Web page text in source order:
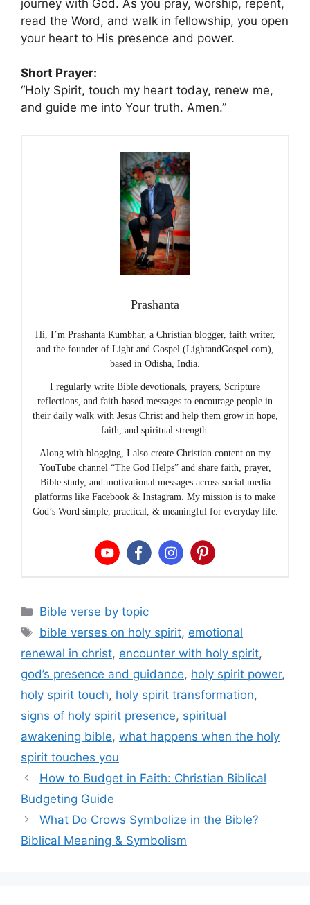
journey with God. As you pray, worship, repent,
read the Word, and walk in fellowship, you open
your heart to His presence and power.
Short Prayer:
“Holy Spirit, touch my heart today, renew me,
and guide me into Your truth. Amen.”
Prashanta
Hi, I’m Prashanta Kumbhar, a Christian blogger, faith writer,
and the founder of Light and Gospel (LightandGospel.com),
based in Odisha, India.
I regularly write Bible devotionals, prayers, Scripture
reflections, and faith-based messages to encourage people in
their daily walk with Jesus Christ and help them grow in hope,
faith, and spiritual strength.
Along with blogging, I also create Christian content on my
YouTube channel “The God Helps” and share faith, prayer,
Bible study, and motivational messages across social media
platforms like Facebook & Instagram. My mission is to make
God’s Word simple, practical, & meaningful for everyday life.
Categories
Bible verse by topic
Tags
bible verses on holy spirit, emotional
renewal in christ, encounter with holy spirit,
god’s presence and guidance, holy spirit power,
holy spirit touch, holy spirit transformation,
signs of holy spirit presence, spiritual
awakening bible, what happens when the holy
spirit touches you
How to Budget in Faith: Christian Biblical
Budgeting Guide
What Do Crows Symbolize in the Bible?
Biblical Meaning & Symbolism